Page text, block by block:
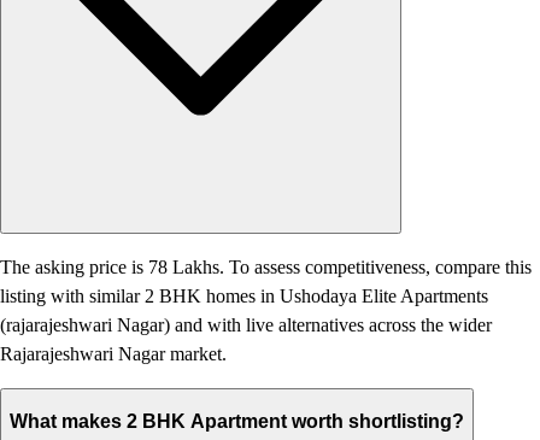
The asking price is 78 Lakhs. To assess competitiveness, compare this
listing with similar 2 BHK homes in Ushodaya Elite Apartments
(rajarajeshwari Nagar) and with live alternatives across the wider
Rajarajeshwari Nagar market.
What makes 2 BHK Apartment worth shortlisting?